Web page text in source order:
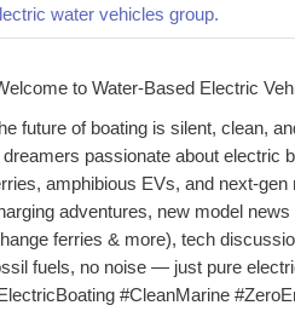
water vehicles group.
to Water-Based Electric
future of boating is silent, clean,
dreamers passionate about electric
amphibious EVs, and next-
adventures, new model
ferries & more), tech
fuels, no noise — just pure
#CleanMarine